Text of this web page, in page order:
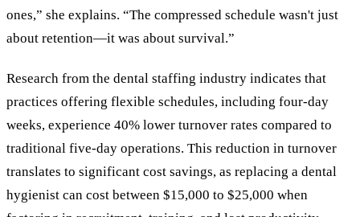
ones,” she explains. “The compressed schedule wasn't just
about retention—it was about survival.”
Research from the dental staffing industry indicates that
practices offering flexible schedules, including four-day
weeks, experience 40% lower turnover rates compared to
traditional five-day operations. This reduction in turnover
translates to significant cost savings, as replacing a dental
hygienist can cost between $15,000 to $25,000 when